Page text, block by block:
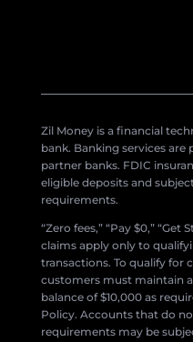
Zil Money is a financial
bank. Banking services
partner banks. FDIC
eligible deposits and
requirements.
“Zero fees,” “Pay $0,”
claims apply only to
transactions. To qualify for
customers must maintain
balance of $10,000 as
Policy. Accounts that do
requirements may be